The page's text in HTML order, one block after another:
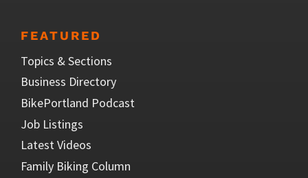
FEATURED
Topics & Sections
Business Directory
BikePortland Podcast
Job Listings
Latest Videos
Family Biking Column